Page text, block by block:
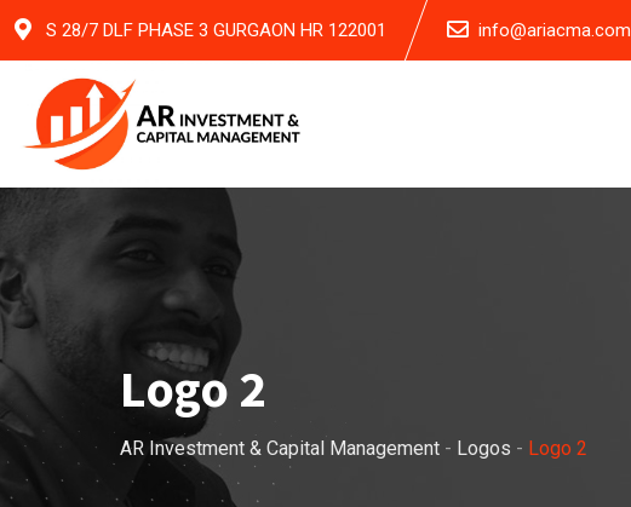
Skip
content
S 28/7 DLF PHASE 3 GURGAON HR 122001 info@ariacma.com
Logo 2
AR Investment & Capital Management - Logos - Logo 2